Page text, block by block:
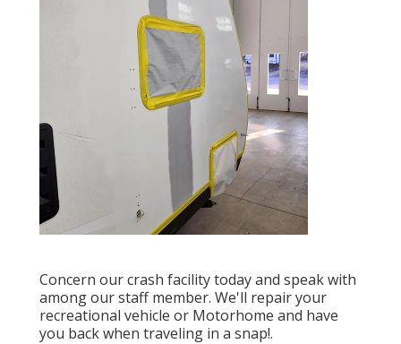
Concern our crash facility today and speak with
among our staff member. We'll repair your
recreational vehicle or Motorhome and have
you back when traveling in a snap!.